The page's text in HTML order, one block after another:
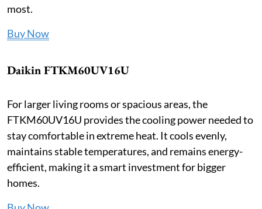
most.
Buy Now
Daikin FTKM60UV16U
For larger living rooms or spacious areas, the
FTKM60UV16U provides the cooling power needed to
stay comfortable in extreme heat. It cools evenly,
maintains stable temperatures, and remains energy-
efficient, making it a smart investment for bigger
homes.